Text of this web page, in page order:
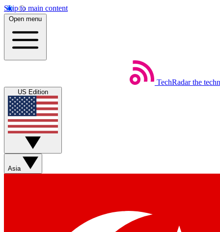
Skip to main content
Open menu
TechRadar the
US Edition
Asia